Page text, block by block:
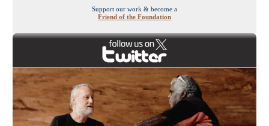
Support our work & become a
Friend of the Foundation